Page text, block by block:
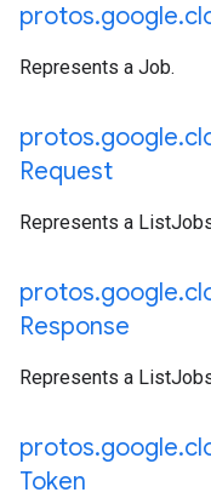
protos.google.
Represents a Job.
protos.google.
Request
Represents a
protos.google.
Response
Represents a
protos.google.
Token